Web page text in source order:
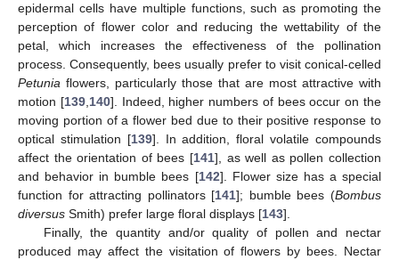
epidermal cells have multiple functions, such as promoting the
perception of flower color and reducing the wettability of the
petal, which increases the effectiveness of the pollination
process. Consequently, bees usually prefer to visit conical-celled
Petunia flowers, particularly those that are most attractive with
motion [139, 140]. Indeed, higher numbers of bees occur on the
moving portion of a flower bed due to their positive response to
optical stimulation [139]. In addition, floral volatile compounds
affect the orientation of bees [141], as well as pollen collection
and behavior in bumble bees [142]. Flower size has a special
function for attracting pollinators [141]; bumble bees (Bombus
diversus Smith) prefer large floral displays [143].
Finally, the quantity and/or quality of pollen and nectar
produced may affect the visitation of flowers by bees. Nectar